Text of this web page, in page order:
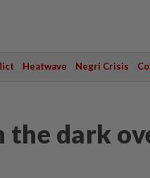
Heatwave Negri Crisis
the dark